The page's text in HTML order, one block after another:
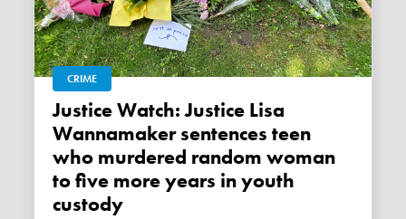
CRIME
Justice Watch: Justice Lisa
Wannamaker sentences teen
who murdered random woman
to five more years in youth
custody